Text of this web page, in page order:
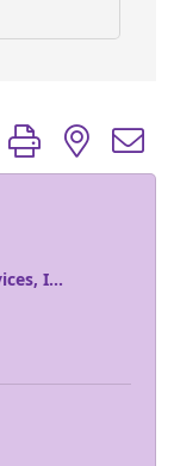
group with
I...